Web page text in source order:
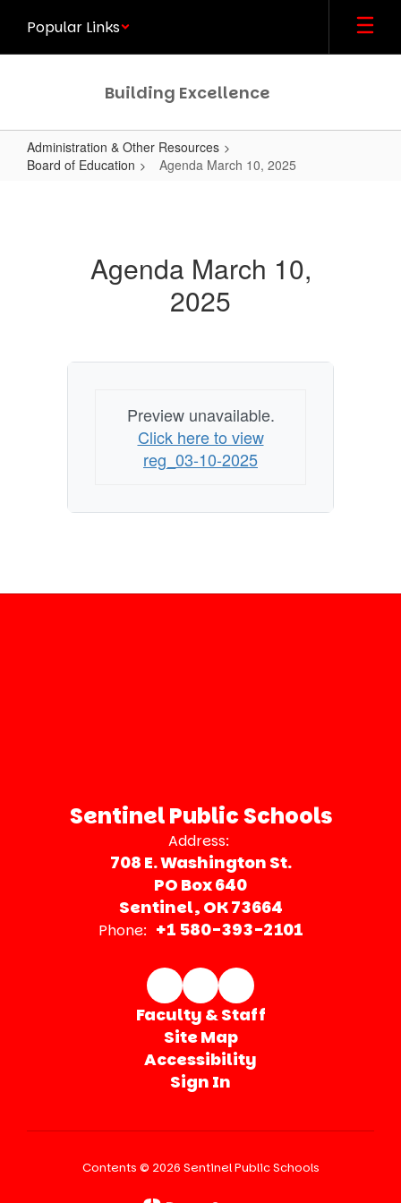
main
Popular Links
Building Excellence
Administration & Other Resources
Board of Education
Agenda March 10, 2025
Agenda March 10,
2025
Preview unavailable.
Click here to view
reg_03-10-2025
Sentinel Public Schools
Address:
708 E. Washington St.
PO Box 640
Sentinel, OK 73664
Phone: +1 580-393-2101
Faculty & Staff
Site Map
Accessibility
Sign In
Contents © 2026 Sentinel Public Schools